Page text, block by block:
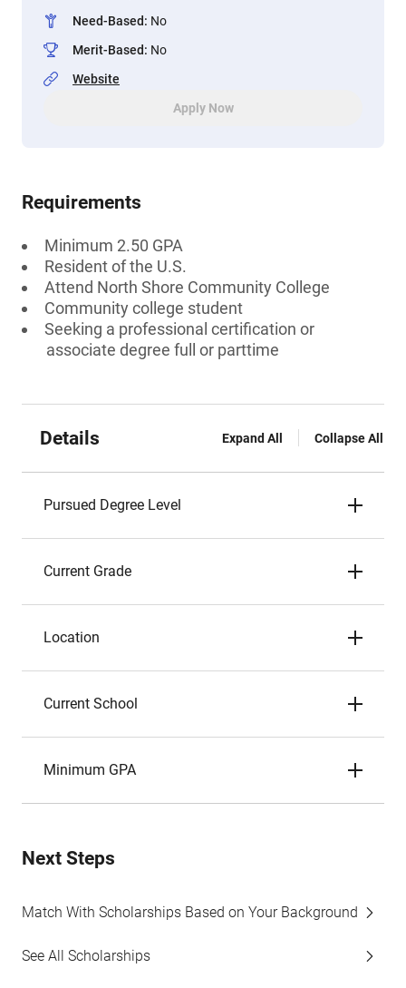
Need-Based: No
Merit-Based: No
Website
Apply Now
Requirements
Minimum 2.50 GPA
Resident of the U.S.
Attend North Shore Community College
Community college student
Seeking a professional certification or
associate degree full or parttime
Details Expand All Collapse All
Pursued Degree Level
Current Grade
Location
Current School
Minimum GPA
Next Steps
Match With Scholarships Based on Your Background
See All Scholarships